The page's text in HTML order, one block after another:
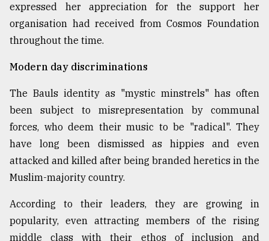
expressed her appreciation for the support her
organisation had received from Cosmos Foundation
throughout the time.
Modern day discriminations
The Bauls identity as "mystic minstrels" has often
been subject to misrepresentation by communal
forces, who deem their music to be "radical". They
have long been dismissed as hippies and even
attacked and killed after being branded heretics in the
Muslim-majority country.
According to their leaders, they are growing in
popularity, even attracting members of the rising
middle class with their ethos of inclusion and